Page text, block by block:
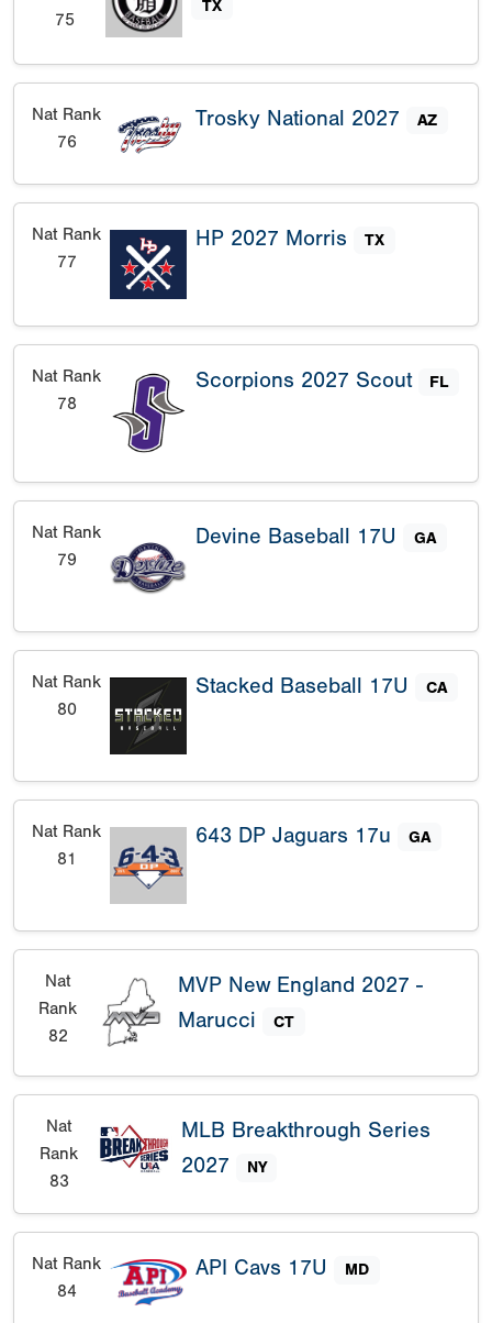
75
TX
Nat Rank
76
Trosky National 2027 AZ
Nat Rank
77
HP 2027 Morris TX
Nat Rank
78
Scorpions 2027 Scout FL
Nat Rank
79
Devine Baseball 17U GA
Nat Rank
80
Stacked Baseball 17U CA
Nat Rank
81
643 DP Jaguars 17u GA
Nat
Rank
82
MVP New England 2027 -
Marucci
CT
Nat
Rank
83
MLB Breakthrough Series
2027
NY
Nat Rank
84
API Cavs 17U MD